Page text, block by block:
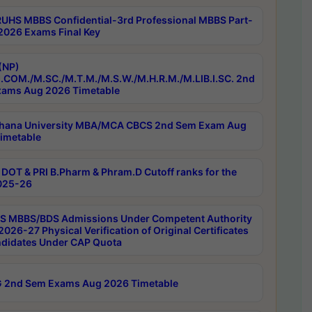
MBBS Confidential-3rd Professional MBBS Part-
Exams Final Key
M.SC./M.T.M./M.S.W./M.H.R.M./M.LIB.I.SC. 2nd
Aug 2026 Timetable
University MBA/MCA CBCS 2nd Sem Exam Aug
& PRI B.Pharm & Phram.D Cutoff ranks for the
26
MBBS/BDS Admissions Under Competent Authority
27 Physical Verification of Original Certificates
Under CAP Quota
2nd Sem Exams Aug 2026 Timetable